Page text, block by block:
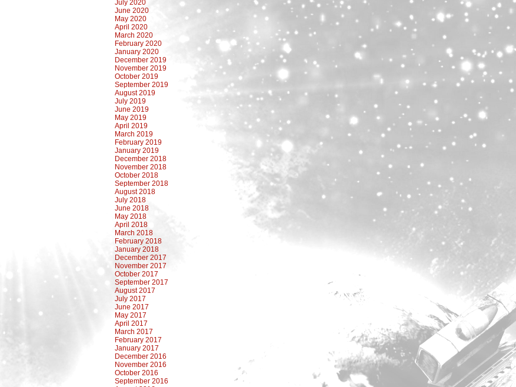
July 2020
June 2020
May 2020
April 2020
March 2020
February 2020
January 2020
December 2019
November 2019
October 2019
September 2019
August 2019
July 2019
June 2019
May 2019
April 2019
March 2019
February 2019
January 2019
December 2018
November 2018
October 2018
September 2018
August 2018
July 2018
June 2018
May 2018
April 2018
March 2018
February 2018
January 2018
December 2017
November 2017
October 2017
September 2017
August 2017
July 2017
June 2017
May 2017
April 2017
March 2017
February 2017
January 2017
December 2016
November 2016
October 2016
September 2016